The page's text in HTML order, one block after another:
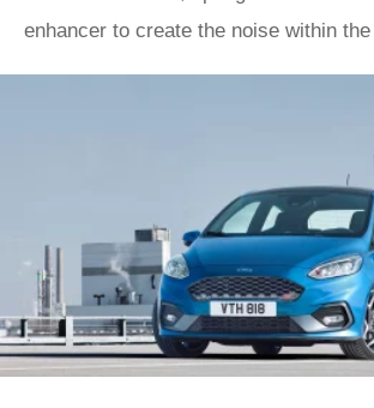
enhancer to create the noise within